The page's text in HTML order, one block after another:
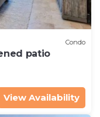
Condo
patio
View Availability